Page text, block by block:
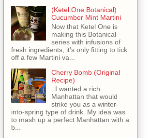
(Ketel One Botanical)
Cucumber Mint Martini
Now that Ketel One is
making this Botanical
series with infusions of
fresh ingredients, it's only fitting to tick
off a few Martini va...
Cherry Bomb (Original
Recipe)
I wanted a rich
Manhattan that would
strike you as a winter-
into-spring type of drink. My idea was
to mash up a perfect Manhattan with a
b...